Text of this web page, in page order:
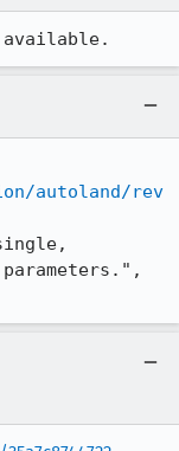
available.
autoland/rev